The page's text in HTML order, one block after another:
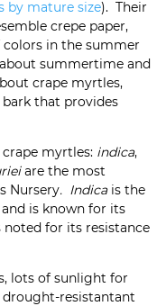
by mature size). Their
crepe paper,
in the summer
summertime and
crape myrtles,
that provides
myrtles: indica,
are the most
Nursery. Indica is the
is known for its
noted for its resistance
lots of sunlight for
resistantant